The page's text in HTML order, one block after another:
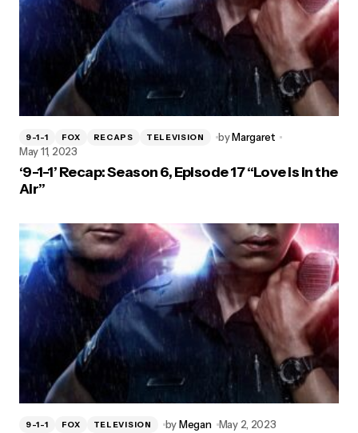
9-1-1 FOX RECAPS TELEVISION byMargaret
May 11, 2023
‘9-1-1’ Recap: Season 6, Episode 17 “Love is in the
Air”
9-1-1 FOX TELEVISION byMegan May 2, 2023